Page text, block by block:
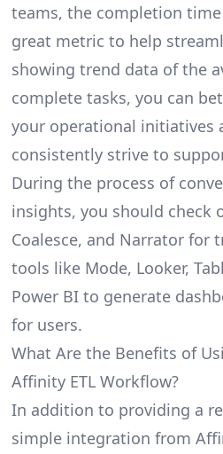
teams, the completion
great metric to help
showing trend data of the
complete tasks, you can
your operational initiatives
consistently strive to
During the process of
insights, you should check
Coalesce, and Narrator for
tools like Mode, Looker,
Power BI to generate
for users.
What Are the Benefits of
Affinity ETL Workflow?
In addition to providing a
simple integration from